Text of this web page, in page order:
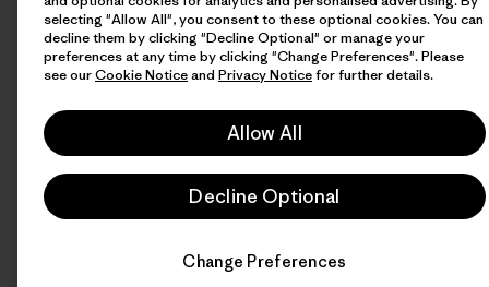
selecting "Allow All", you consent to these optional cookies. You can
decline them by clicking "Decline Optional" or manage your
preferences at any time by clicking "Change Preferences". Please
see ourCookie Noticeand Privacy Noticefor further details.
Allow All
Decline Optional
Change Preferences